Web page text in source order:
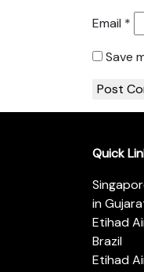
Email *
Save
Quick
in
Etihad
Brazil
Etihad